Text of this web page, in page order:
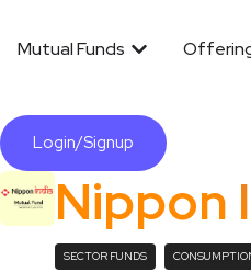
Mutual Funds
Login/Signup
Nippon
SECTOR FUNDS